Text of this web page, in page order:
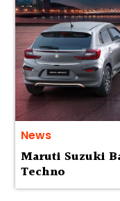
News
Maruti Suzuki
Techno